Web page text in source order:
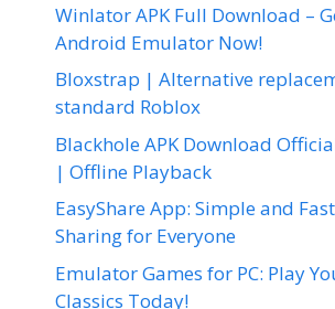
Winlator APK Full Download –
Android Emulator Now!
Bloxstrap | Alternative
standard Roblox
Blackhole APK Download
| Offline Playback
EasyShare App: Simple and
Sharing for Everyone
Emulator Games for PC: Play
Classics Today!